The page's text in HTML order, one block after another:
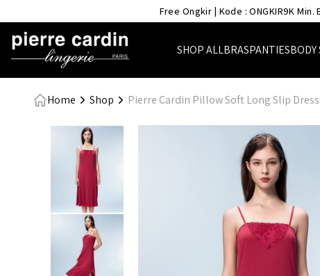
Free Ongkir | Kode : ONGKIR9K
SHOP ALLBRASPANTIESBODY
Home Shop Pierre Cardin Pillow Soft Long Slip Dress